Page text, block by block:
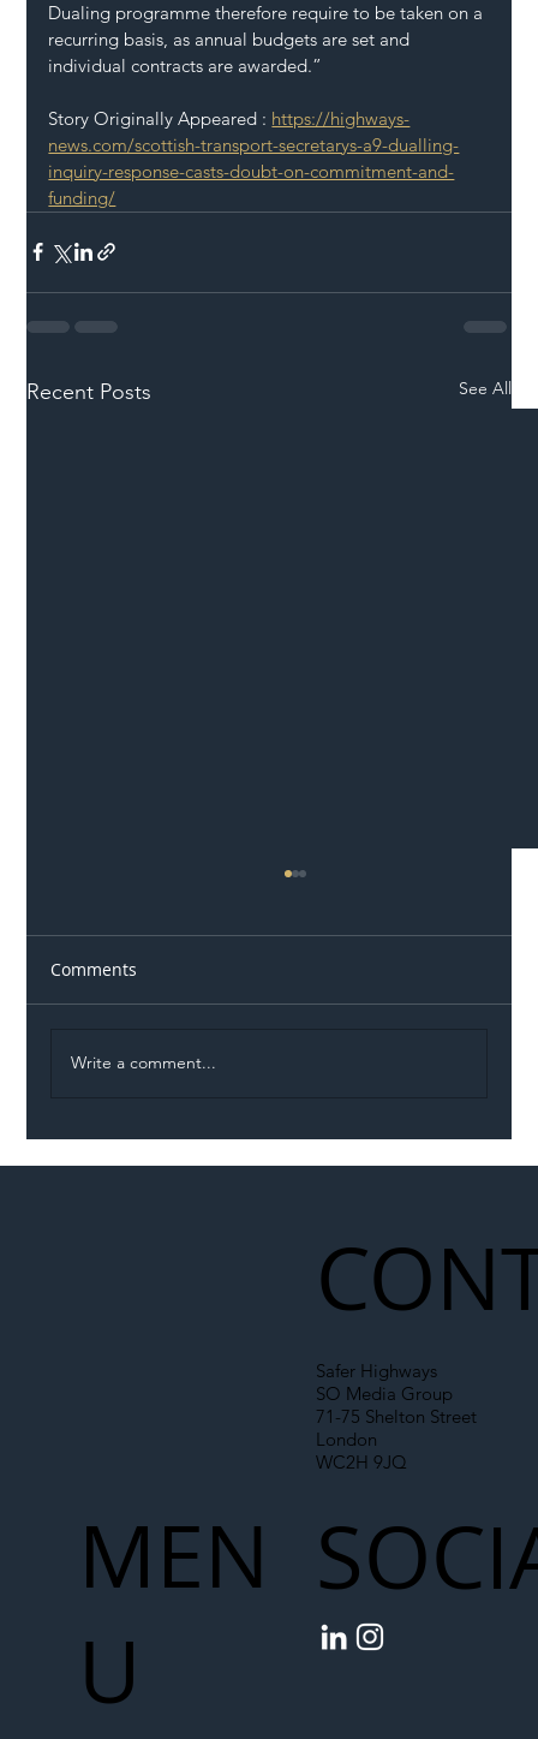
Dualing programme therefore require to be taken on a
recurring basis, as annual budgets are set and
individual contracts are awarded.”
Story Originally Appeared : https://highways-
news.com/scottish-transport-secretarys-a9-dualling-
inquiry-response-casts-doubt-on-commitment-and-
funding/
Recent Posts See All
Comments
Write a comment...
Safer Highways
SO Media Group
71-75 Shelton Street
London
WC2H 9JQ
MEN
U